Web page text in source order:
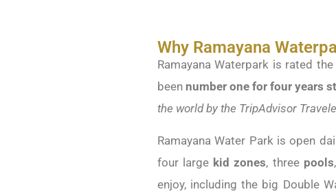
Why Ramayana
Ramayana Waterpark is rated
been number one for four years
the world by the TripAdvisor
Ramayana Water Park is open
four large kid zones, threepools
enjoy, including the big Double